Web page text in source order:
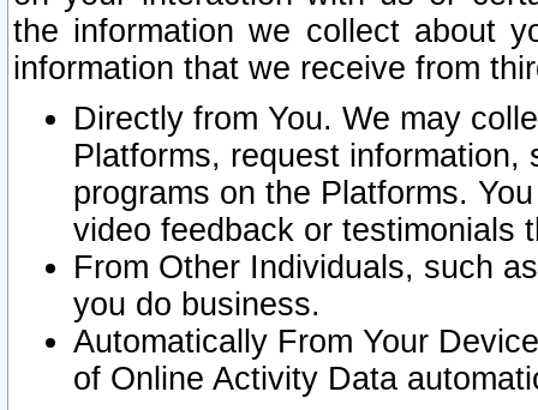
the information we collect about
information that we receive from
Directly from You. We may
Platforms, request
programs on the Platforms.
video feedback or testimonials
From Other Individuals, such
you do business.
Automatically From Your
of Online Activity Data